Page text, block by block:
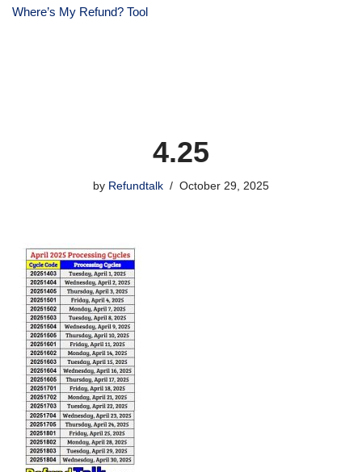
Where’s My Refund? Tool
4.25
by Refundtalk October 29, 2025